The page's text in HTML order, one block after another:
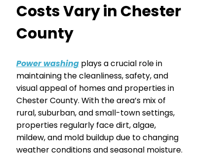
Costs Vary in Chester
County
Power washing plays a crucial role in
maintaining the cleanliness, safety, and
visual appeal of homes and properties in
Chester County. With the area’s mix of
rural, suburban, and small-town settings,
properties regularly face dirt, algae,
mildew, and mold buildup due to changing
weather conditions and seasonal moisture.